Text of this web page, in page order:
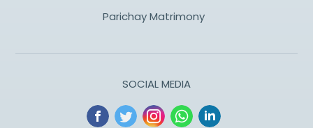
Parichay Matrimony
SOCIAL MEDIA